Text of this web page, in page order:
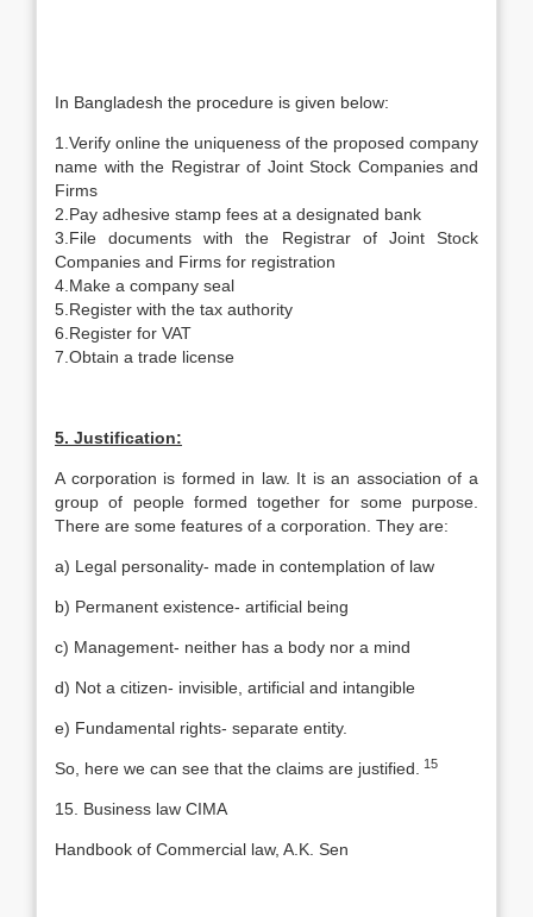
In Bangladesh the procedure is given below:
1.Verify online the uniqueness of the proposed company
name with the Registrar of Joint Stock Companies and
Firms
2.Pay adhesive stamp fees at a designated bank
3.File documents with the Registrar of Joint Stock
Companies and Firms for registration
4.Make a company seal
5.Register with the tax authority
6.Register for VAT
7.Obtain a trade license
5. Justification:
A corporation is formed in law. It is an association of a
group of people formed together for some purpose.
There are some features of a corporation. They are:
a) Legal personality- made in contemplation of law
b) Permanent existence- artificial being
c) Management- neither has a body nor a mind
d) Not a citizen- invisible, artificial and intangible
e) Fundamental rights- separate entity.
So, here we can see that the claims are justified. 15
15. Business law CIMA
Handbook of Commercial law, A.K. Sen